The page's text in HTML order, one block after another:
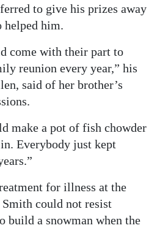
to give his prizes away
helped him.
come with their part to
reunion every year,” his
said of her brother’s
make a pot of fish chowder
Everybody just kept
for illness at the
could not resist
build a snowman when the